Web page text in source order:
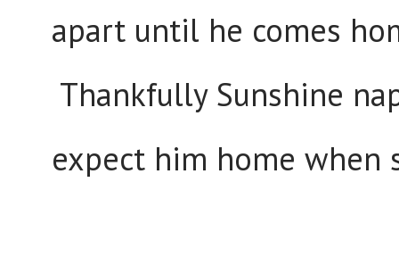
apart until he comes
Thankfully Sunshine
expect him home when